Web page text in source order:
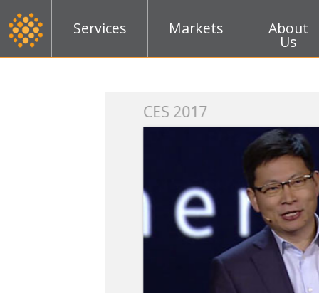
Services Markets About
Us
CES 2017